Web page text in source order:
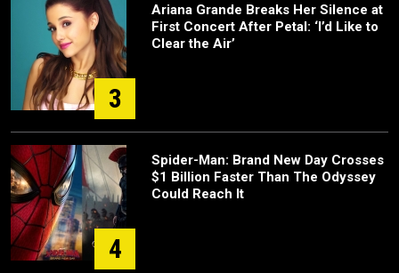
3
Ariana Grande Breaks Her Silence at
First Concert After Petal: ‘I’d Like to
Clear the Air’
4
Spider-Man: Brand New Day Crosses
$1 Billion Faster Than The Odyssey
Could Reach It